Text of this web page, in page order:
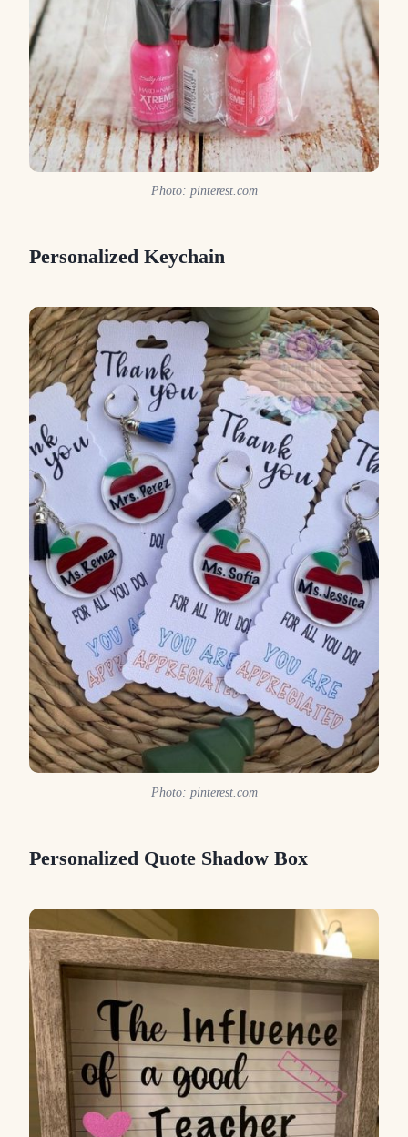
Photo: pinterest.com
Personalized Keychain
Photo: pinterest.com
Personalized Quote Shadow Box